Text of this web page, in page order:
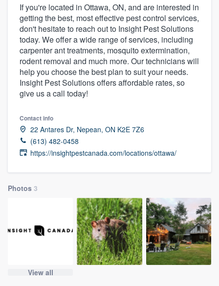
If you're located in Ottawa, ON, and are interested in
getting the best, most effective pest control services,
don't hesitate to reach out to Insight Pest Solutions
today. We offer a wide range of services, including
carpenter ant treatments, mosquito extermination,
rodent removal and much more. Our technicians will
help you choose the best plan to suit your needs.
Insight Pest Solutions offers affordable rates, so
give us a call today!
Contact info
22 Antares Dr, Nepean, ON K2E 7Z6
(613) 482-0458
https://insightpestcanada.com/locations/ottawa/
Photos 3
View all
Welcome to our
community of quality
Get started